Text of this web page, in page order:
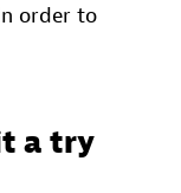
order to
a try